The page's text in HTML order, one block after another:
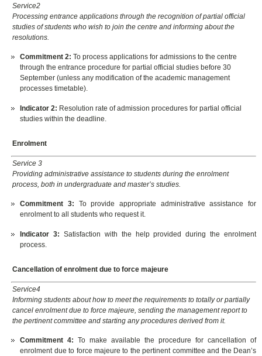
Service2
Processing entrance applications through the recognition of partial official
studies of students who wish to join the centre and informing about the
resolutions.
Commitment 2:To process applications for admissions to the centre
through the entrance procedure for partial official studies before 30
September (unless any modification of the academic management
processes timetable).
Indicator 2: Resolution rate of admission procedures for partial official
studies within the deadline.
Enrolment
Service 3
Providing administrative assistance to students during the enrolment
process, both in undergraduate and master’s studies.
Commitment 3: To provide appropriate administrative assistance for
enrolment to all students who request it.
Indicator 3: Satisfaction with the help provided during the enrolment
process.
Cancellation of enrolment due to force majeure
Service4
Informing students about how to meet the requirements to totally or partially
cancel enrolment due to force majeure, sending the management report to
the pertinent committee and starting any procedures derived from it.
Commitment 4:To make available the procedure for cancellation of
enrolment due to force majeure to the pertinent committee and the Dean’s